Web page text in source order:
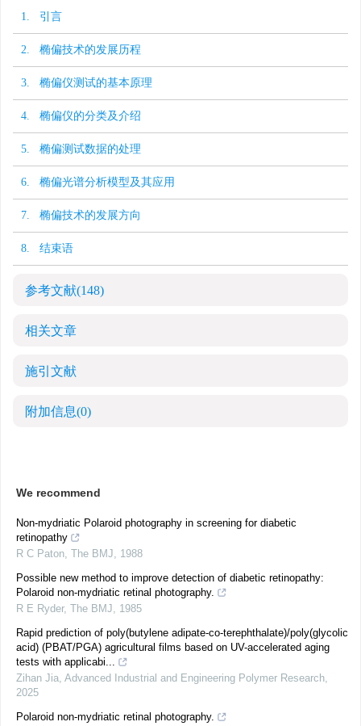
1. 引言
2. 椭偏技术的发展历程
3. 椭偏仪测试的基本原理
4. 椭偏仪的分类及介绍
5. 椭偏测试数据的处理
6. 椭偏光谱分析模型及其应用
7. 椭偏技术的发展方向
8. 结束语
参考文献(148)
相关文章
施引文献
附加信息(0)
We recommend
Non-mydriatic Polaroid photography in screening for diabetic
retinopathy
R C Paton, The BMJ, 1988
Possible new method to improve detection of diabetic retinopathy:
Polaroid non-mydriatic retinal photography.
R E Ryder, The BMJ, 1985
Rapid prediction of poly(butylene adipate-co-terephthalate)/poly(glycolic
acid) (PBAT/PGA) agricultural films based on UV-accelerated aging
tests with applicabi...
Zihan Jia, Advanced Industrial and Engineering Polymer Research,
2025
Polaroid non-mydriatic retinal photography.